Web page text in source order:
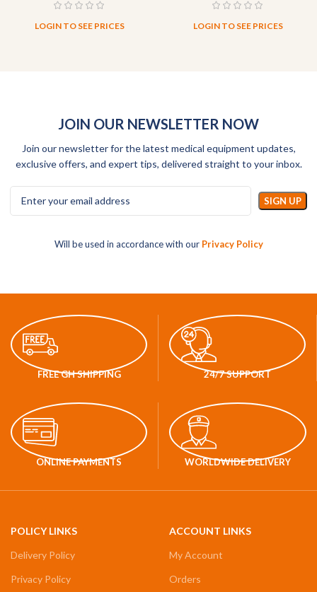
LOGIN TO SEE PRICES LOGIN TO SEE PRICES
JOIN OUR NEWSLETTER NOW
Join our newsletter for the latest medical equipment updates,
exclusive offers, and expert tips, delivered straight to your inbox.
Will be used in accordance with our Privacy Policy
FREE GH SHIPPING 24/7 SUPPORT
ONLINE PAYMENTS WORLDWIDE DELIVERY
POLICY LINKS
Delivery Policy
Privacy Policy
ACCOUNT LINKS
My Account
Orders